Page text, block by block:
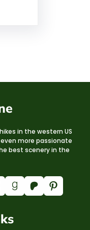
in the western US
even more passionate
best scenery in the
Goodreads Patreon Pinterest